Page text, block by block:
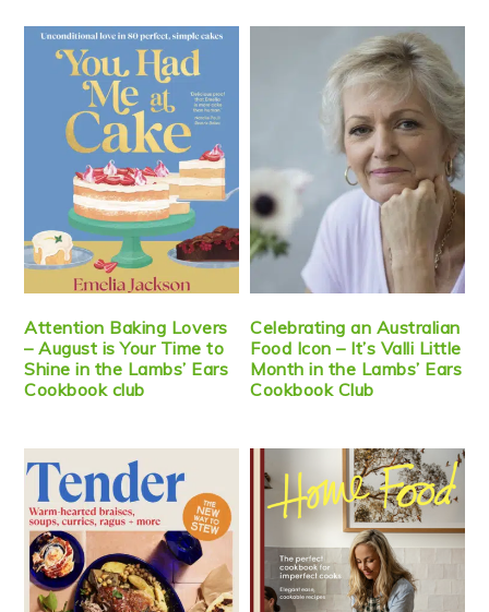
Attention Baking Lovers
– August is Your Time to
Shine in the Lambs’ Ears
Cookbook club
Celebrating an Australian
Food Icon – It’s Valli Little
Month in the Lambs’ Ears
Cookbook Club